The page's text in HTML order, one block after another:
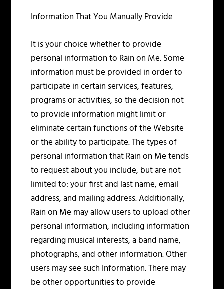
Information That You Manually Provide
It is your choice whether to provide
personal information to Rain on Me. Some
information must be provided in order to
participate in certain services, features,
programs or activities, so the decision not
to provide information might limit or
eliminate certain functions of the Website
or the ability to participate. The types of
personal information that Rain on Me tends
to request about you include, but are not
limited to: your first and last name, email
address, and mailing address. Additionally,
Rain on Me may allow users to upload other
personal information, including information
regarding musical interests, a band name,
photographs, and other information. Other
users may see such Information. There may
be other opportunities to provide